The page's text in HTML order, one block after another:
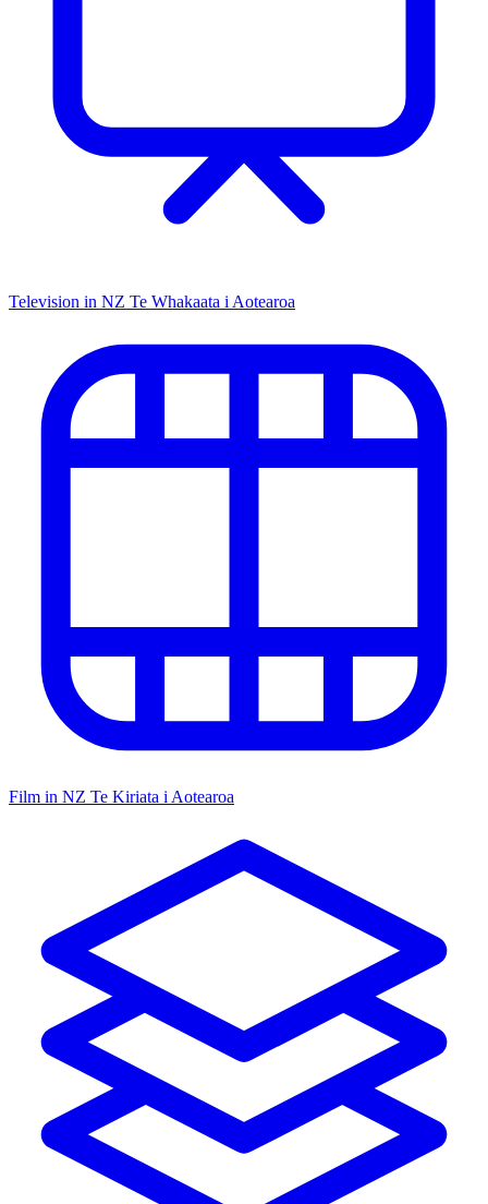
Television in NZ Te Whakaata i Aotearoa
Film in NZ Te Kiriata i Aotearoa